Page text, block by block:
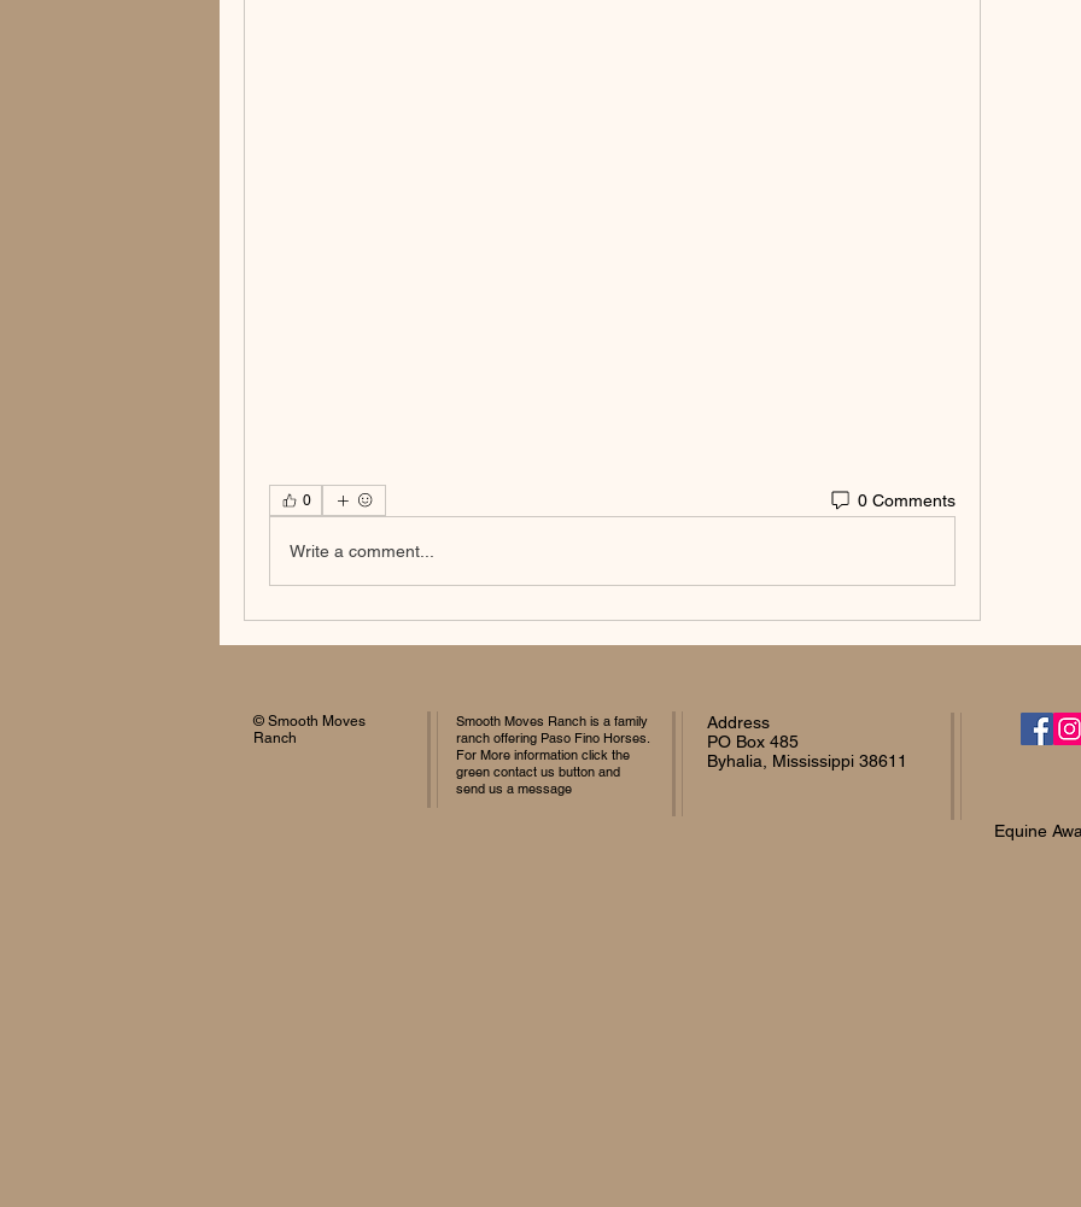
0 0 Comments
Write a comment...
© Smooth Moves
Ranch
Smooth Moves Ranch is a family
ranch offering Paso Fino Horses.
For More information click the
green contact us button and
send us a message
Address
PO Box 485
Byhalia, Mississippi 38611
Equine